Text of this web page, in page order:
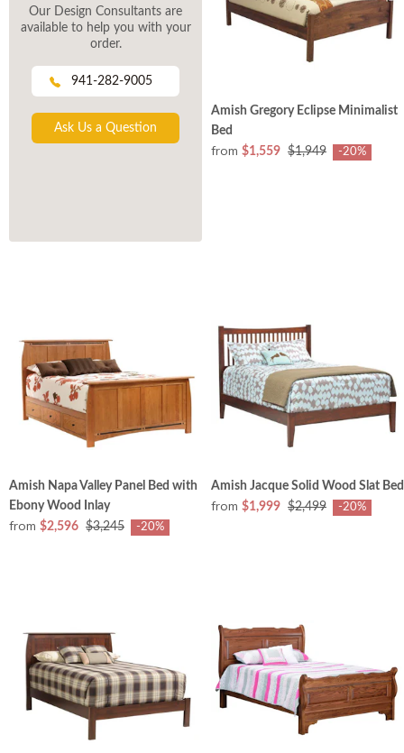
Our Design Consultants are
available to help you with your
order.
941-282-9005
Ask Us a Question
Amish Gregory Eclipse Minimalist
Bed
from $1,559 $1,949 -20%
Amish Napa Valley Panel Bed with
Ebony Wood Inlay
from $2,596 $3,245 -20%
Amish Jacque Solid Wood Slat Bed
from $1,999 $2,499 -20%